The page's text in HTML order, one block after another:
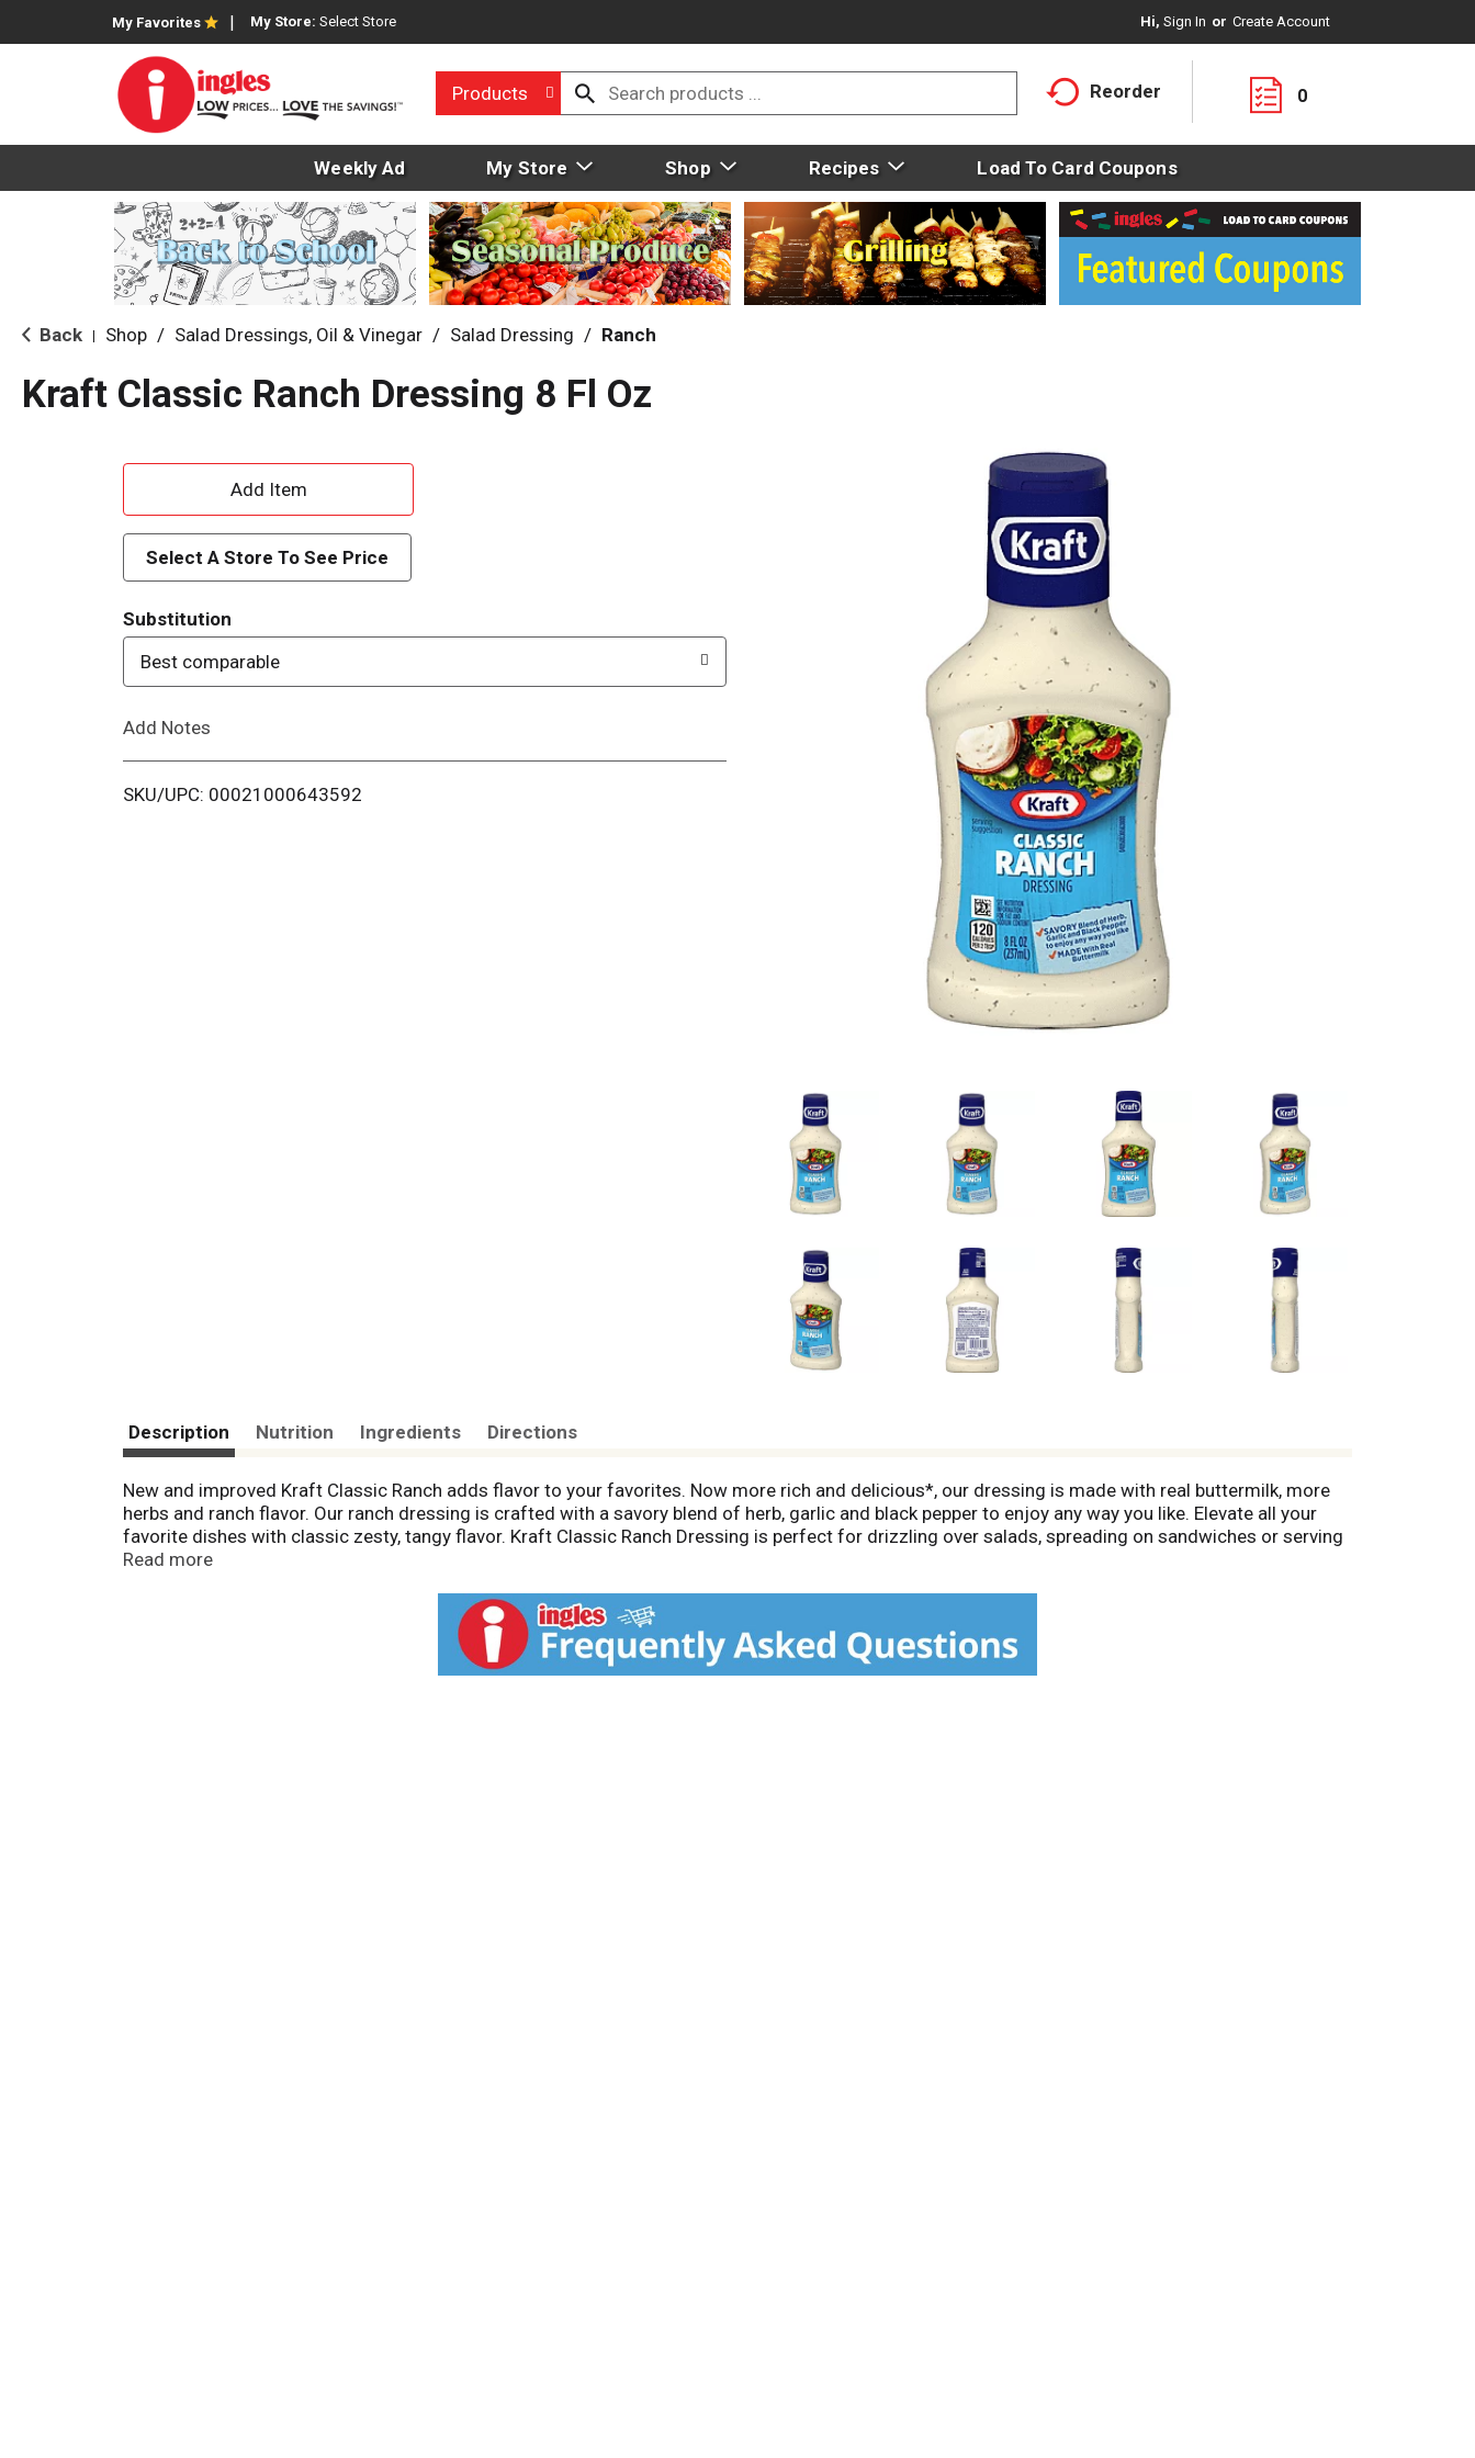
My Favorites My Store: Select Store Hi, Sign In Or Create Account
Products Reorder 0
Weekly Ad My Store Shop Recipes Load To Card Coupons
Back Shop / Salad Dressings, Oil & Vinegar / Salad Dressing / Ranch
Kraft Classic Ranch Dressing 8 Fl Oz
A
d
d
T
o
i
Select A Store To See Price
Substitution
Best comparable
Add Notes
SKU/UPC: 00021000643592
Description Nutrition Ingredients Directions
New and improved Kraft Classic Ranch adds flavor to your favorites. Now more rich and delicious*, our dressing is made with real buttermilk, more
herbs and ranch flavor. Our ranch dressing is crafted with a savory blend of herb, garlic and black pepper to enjoy any way you like. Elevate all your
favorite dishes with classic zesty, tangy flavor. Kraft Classic Ranch Dressing is perfect for drizzling over salads, spreading on sandwiches or serving
as a delicious dipping sauce for veggies, chicken, pizza and more. The convenient squeeze bottle makes it easy to dispense the right amount to all
before use and refrigerate after opening. *Compared to our previous Kraft Classic Ranch Dressing
Read more